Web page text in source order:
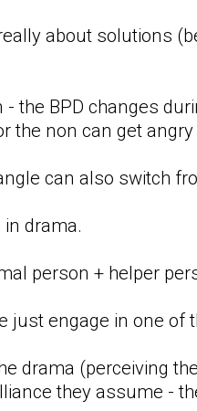
about solutions
- the BPD changes
the non can get
can also switch
in drama.
person + helper
just engage in one
drama (perceiving
they assume -